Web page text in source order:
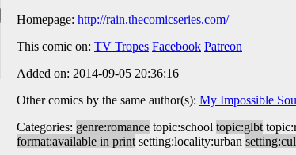
Homepage: http://rain.thecomicseries.com/
This comic on: TV Tropes Facebook Patreon
Added on: 2014-09-05 20:36:16
Other comics by the same author(s): My Impossible
Categories: genre:romance topic:school topic:glbt
format:available in print setting:locality:urban